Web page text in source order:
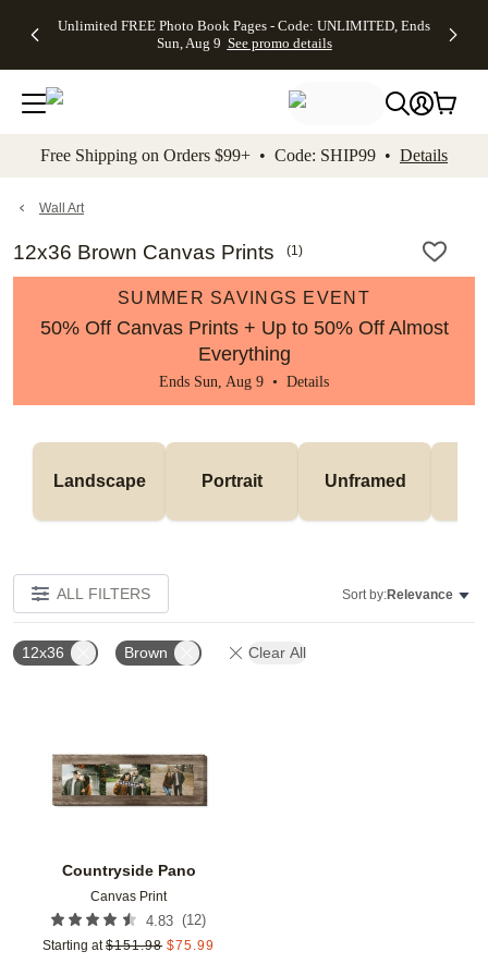
to main content Skip to footer Accessibility
Unlimited FREE Photo Book Pages - Code: UNLIMITED, Ends
Sun, Aug 9 See promo details
Off Almost
- No code
needed,
Ends Sun,
details
Cards + FREE
Addressing -
Code:
ADDRESSING,
details
Photo
FREE
Shipping -
Code:
Aug 9
details
Shipping
Orders
$99+ -
Code:
promo
All
Free Shipping on Orders $99+ • Code: SHIP99 • Details
Wall Art
12x36 Brown Canvas Prints (1)
SUMMER SAVINGS EVENT
50% Off Canvas Prints + Up to 50% Off Almost
Everything
Ends Sun, Aug 9 • Details
Landscape Portrait Unframed
ALL FILTERS Sort by:Relevance
12x36 Brown Clear All
Countryside Pano
Canvas Print
4.83 (12)
Starting at $151.98 $75.99